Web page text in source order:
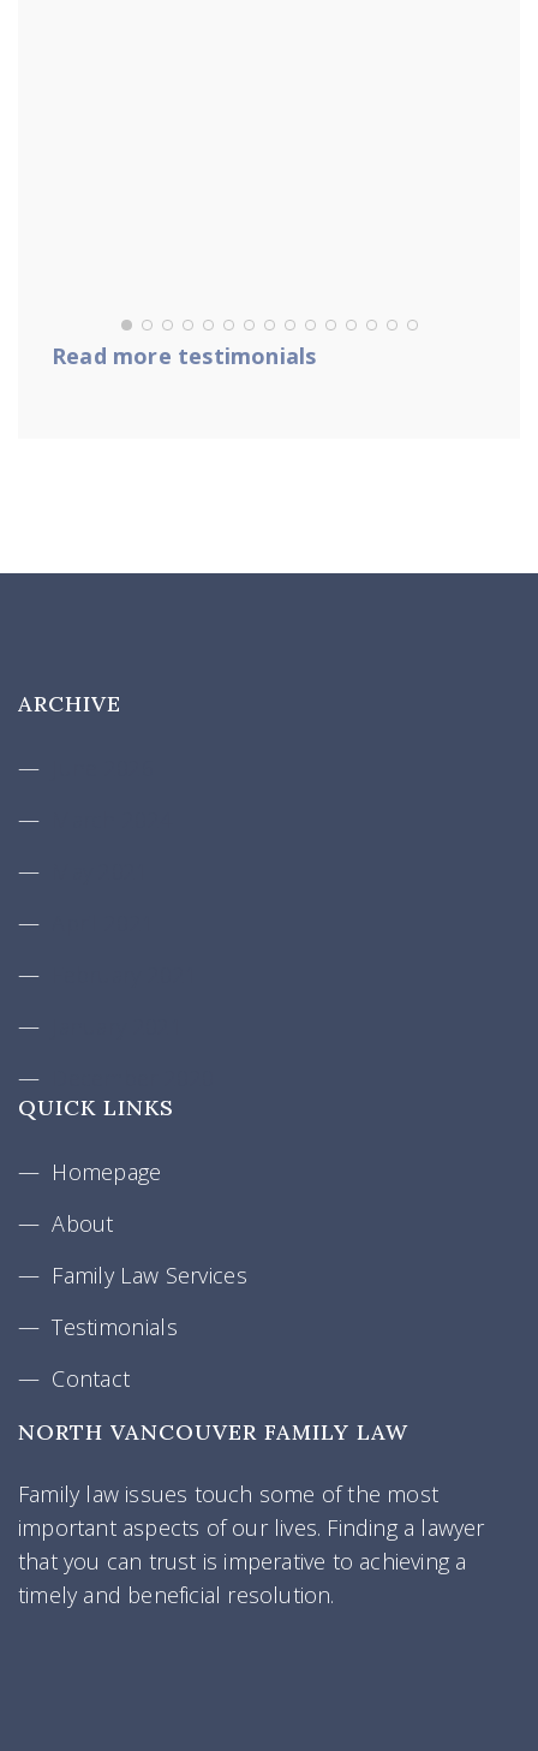
Read more testimonials
ARCHIVE
QUICK LINKS
Homepage
About
Family Law Services
Testimonials
Contact
NORTH VANCOUVER FAMILY LAW
Family law issues touch some of the most
important aspects of our lives. Finding a lawyer
that you can trust is imperative to achieving a
timely and beneficial resolution.